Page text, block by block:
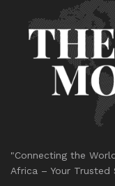
"Connecting the
Africa – Your Trusted